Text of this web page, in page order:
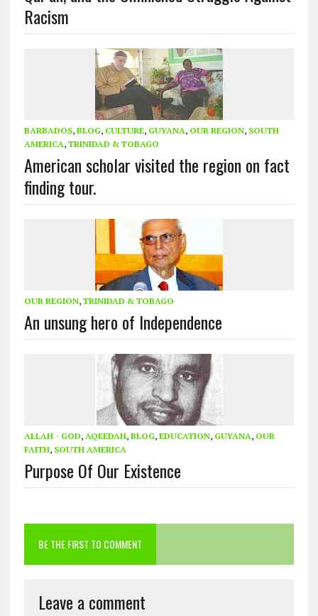
Racism
BARBADOS, BLOG, CULTURE, GUYANA, OUR REGION, SOUTH
AMERICA, TRINIDAD & TOBAGO
American scholar visited the region on fact
finding tour.
OUR REGION, TRINIDAD & TOBAGO
An unsung hero of Independence
ALLAH - GOD, AQEEDAH, BLOG, EDUCATION, GUYANA, OUR
FAITH, SOUTH AMERICA
Purpose Of Our Existence
BE THE FIRST TO COMMENT
Leave a comment